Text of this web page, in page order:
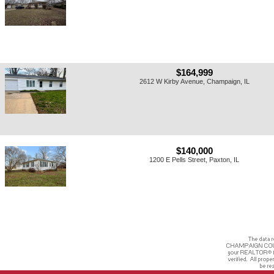
$164,999
2612 W Kirby Avenue, Champaign, IL
$140,000
1200 E Pells Street, Paxton, IL